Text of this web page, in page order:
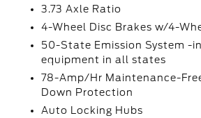
3.73 Axle Ratio
4-Wheel Disc Brakes w/4-
50-State Emission System -
equipment in all states
78-Amp/Hr Maintenance-
Down Protection
Auto Locking Hubs